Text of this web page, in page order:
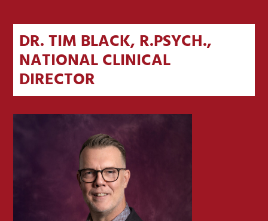
DR. TIM BLACK, R.PSYCH.,
NATIONAL CLINICAL
DIRECTOR